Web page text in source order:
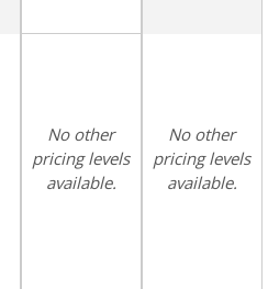
No other
pricing levels
available.
No other
pricing levels
available.